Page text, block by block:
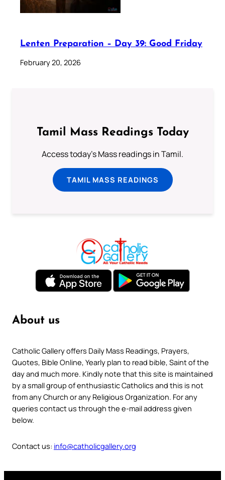
Lenten Preparation – Day 39: Good Friday
February 20, 2026
Tamil Mass Readings Today
Access today's Mass readings in Tamil.
TAMIL MASS READINGS
About us
Catholic Gallery offers Daily Mass Readings, Prayers,
Quotes, Bible Online, Yearly plan to read bible, Saint of the
day and much more. Kindly note that this site is maintained
by a small group of enthusiastic Catholics and this is not
from any Church or any Religious Organization. For any
queries contact us through the e-mail address given
below.
Contact us: info@catholicgallery.org